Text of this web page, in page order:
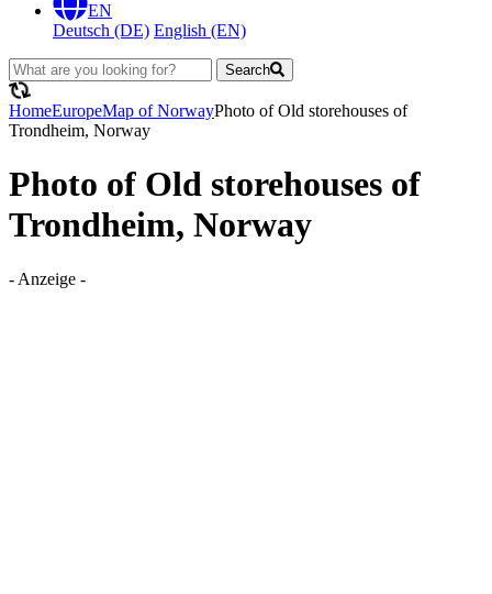
EN
Deutsch (DE) English (EN)
Search
loading...
HomeEuropeMap of NorwayPhoto of Old storehouses of
Trondheim, Norway
Photo of Old storehouses of
Trondheim, Norway
- Anzeige -